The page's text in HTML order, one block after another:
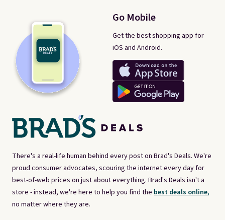
There's a real-life human behind every post on Brad's Deals. We're
proud consumer advocates, scouring the internet every day for
best-of-web prices on just about everything. Brad's Deals isn't a
store - instead, we're here to help you find the best deals online,
no matter where they are.
Go Mobile
Get the best shopping app for
iOS and Android.